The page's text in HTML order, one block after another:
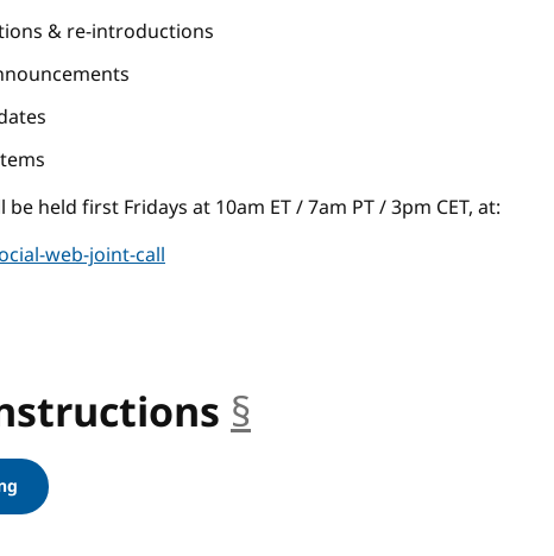
& re-introductions
be held first Fridays at 10am ET / 7am PT / 3pm CET, at:
web-joint-call
§